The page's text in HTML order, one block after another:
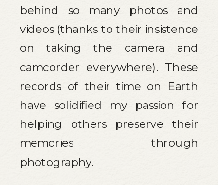
behind so many photos and
videos (thanks to their insistence
on taking the camera and
camcorder everywhere). These
records of their time on Earth
have solidified my passion for
helping others preserve their
memories through
photography.